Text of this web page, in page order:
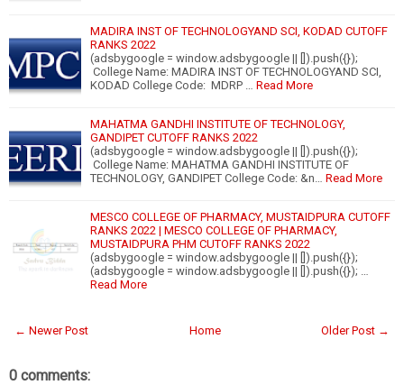
MADIRA INST OF TECHNOLOGYAND SCI, KODAD CUTOFF
RANKS 2022
(adsbygoogle = window.adsbygoogle || []).push({});
College Name: MADIRA INST OF TECHNOLOGYAND SCI,
KODAD College Code: MDRP …
Read More
MAHATMA GANDHI INSTITUTE OF TECHNOLOGY,
GANDIPET CUTOFF RANKS 2022
(adsbygoogle = window.adsbygoogle || []).push({});
College Name: MAHATMA GANDHI INSTITUTE OF
TECHNOLOGY, GANDIPET College Code: &n…
Read More
MESCO COLLEGE OF PHARMACY, MUSTAIDPURA CUTOFF
RANKS 2022 | MESCO COLLEGE OF PHARMACY,
MUSTAIDPURA PHM CUTOFF RANKS 2022
(adsbygoogle = window.adsbygoogle || []).push({});
(adsbygoogle = window.adsbygoogle || []).push({}); …
Read More
← Newer Post Older Post →
Home
0 comments: